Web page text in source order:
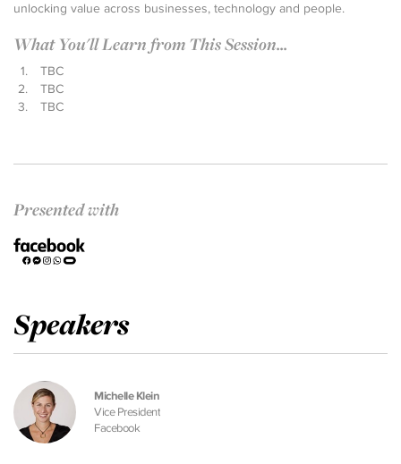
unlocking value across businesses, technology and people.
What You'll Learn from This Session...
TBC
TBC
TBC
Presented with
Speakers
Michelle Klein
Vice President
Facebook